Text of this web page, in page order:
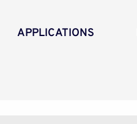
APPLICATIONS